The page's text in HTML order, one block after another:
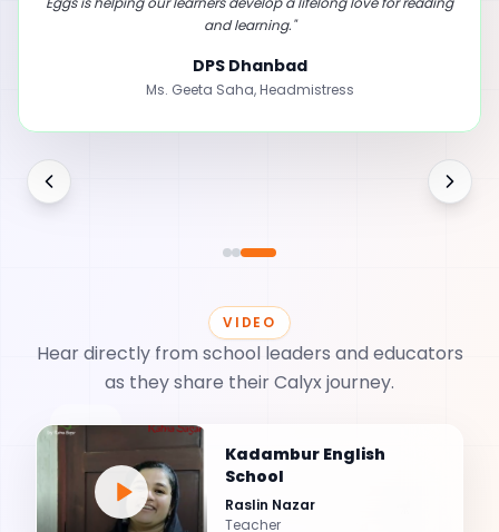
💬
learning."
First Step International School
VIDEO
Hear directly from school leaders and educators
as they share their Calyx journey.
Kadambur English
School
Raslin Nazar
Teacher